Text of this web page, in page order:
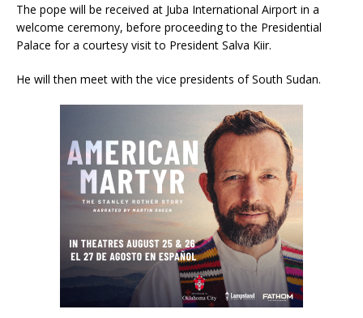
The pope will be received at Juba International Airport in a
welcome ceremony, before proceeding to the Presidential
Palace for a courtesy visit to President Salva Kiir.
He will then meet with the vice presidents of South Sudan.